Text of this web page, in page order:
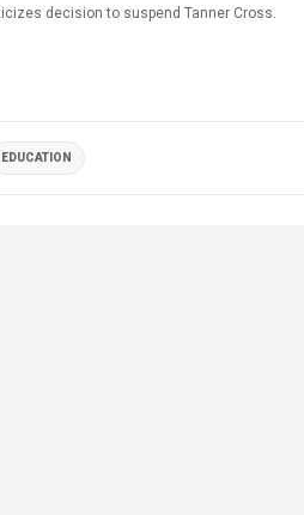
decision to suspend Tanner Cross.
EDUCATION